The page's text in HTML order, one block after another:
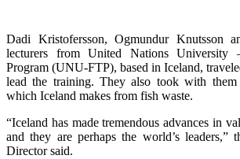
Dadi Kristofersson, Ogmundur Knutsson
lecturers from United Nations University
Program (UNU-FTP), based in Iceland,
lead the training. They also took with
which Iceland makes from fish waste.
“Iceland has made tremendous advances in
and they are perhaps the world’s leaders,”
Director said.